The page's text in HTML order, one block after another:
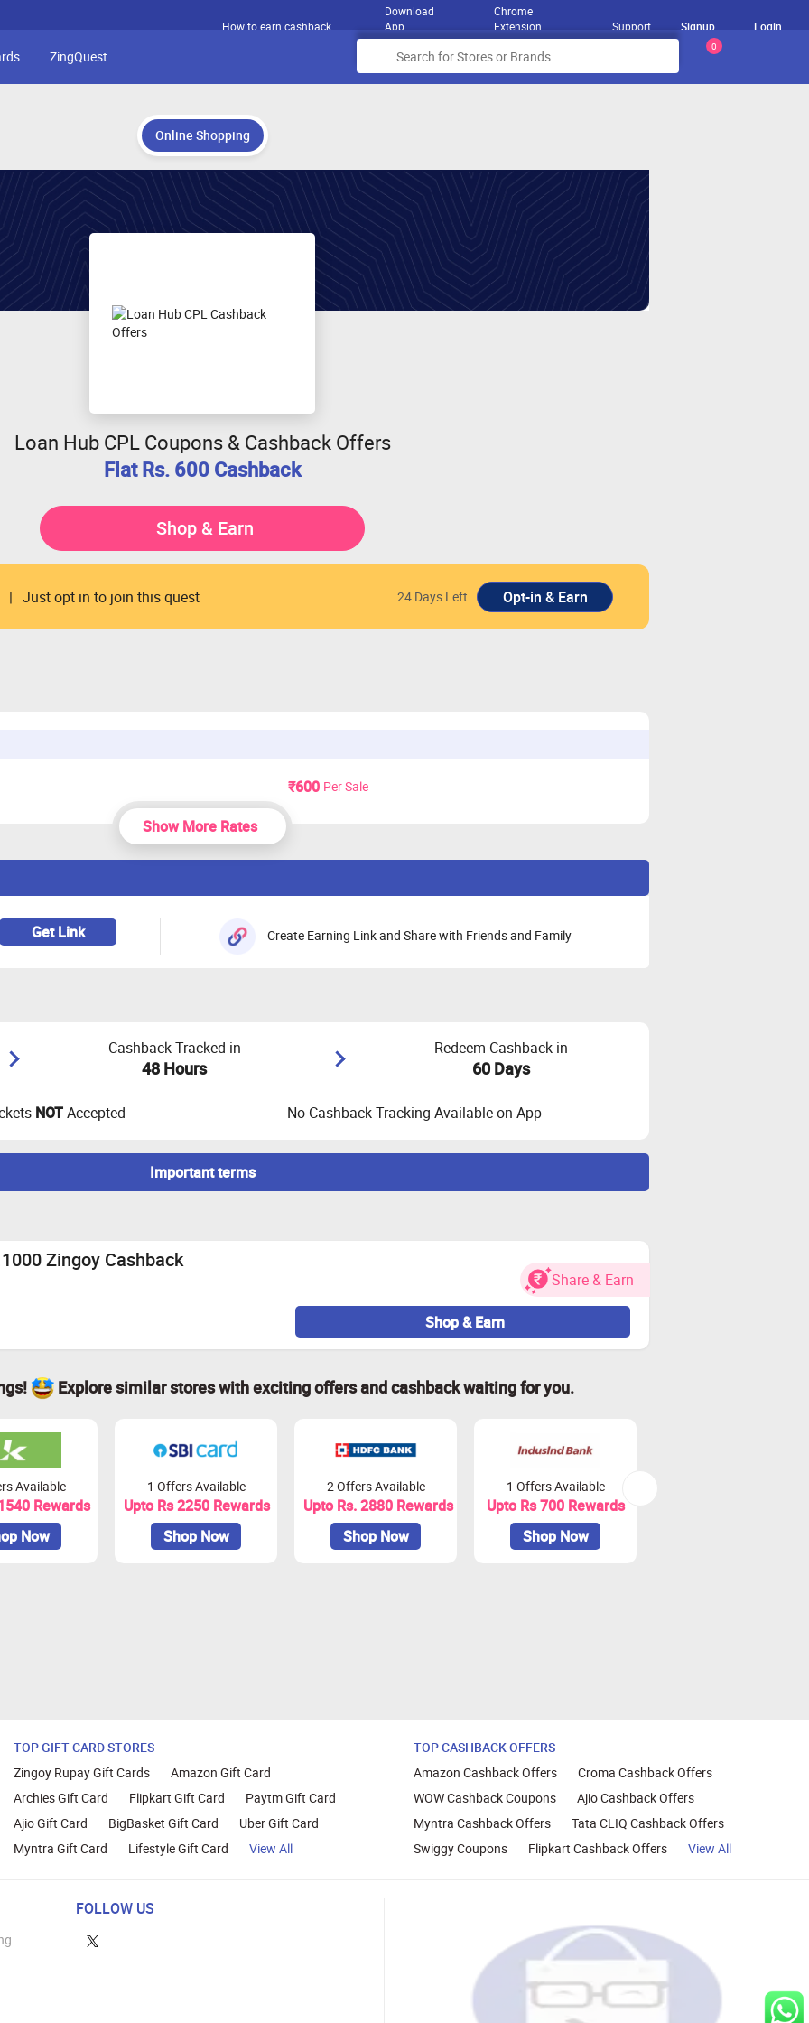
How to earn cashback
Download
App
Chrome
Extension
Support Signup Login
ZingQuest
0
Online Shopping
Loan Hub CPL Coupons & Cashback Offers
Flat Rs. 600 Cashback
Shop & Earn
Just opt in to join this quest 24 Days Left
₹600 Per Sale
Show More Rates
Get Link Create Earning Link and Share with Friends and Family
Cashback Tracked in
48 Hours
Redeem Cashback in
60 Days
NOTAccepted No Cashback Tracking Available on App
Important terms
Hyderabad, chennai, Bangalore, Jaipur, Ahmedabad.
or Adblocker installed on your machine as it may also impact tracking.
websites or deals websites as it can void your cashback.
Google Chrome, Internet explorer and Safari browser to do transactions on Zingoy.
Zingoy Cashback
Share & Earn
Shop & Earn
Explore similar stores with exciting offers and cashback waiting for you.
Available
Rewards
Now
1 Offers Available
Upto Rs 2250 Rewards
Shop Now
2 Offers Available
Upto Rs. 2880 Rewards
Shop Now
1 Offers Available
Upto Rs 700 Rewards
Shop Now
TOP GIFT CARD STORES
Zingoy Rupay Gift Cards
Amazon Gift Card
Archies Gift Card
Flipkart Gift Card
Paytm Gift Card
Ajio Gift Card
BigBasket Gift Card
Uber Gift Card
Myntra Gift Card
Lifestyle Gift Card View All
TOP CASHBACK OFFERS
Amazon Cashback Offers
Croma Cashback Offers
WOW Cashback Coupons
Ajio Cashback Offers
Myntra Cashback Offers
Tata CLIQ Cashback Offers
Swiggy Coupons
Flipkart Cashback Offers View All
FOLLOW US